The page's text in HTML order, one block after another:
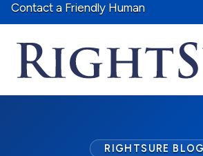
Contact a Friendly Human
RIGHTSURE BLOG